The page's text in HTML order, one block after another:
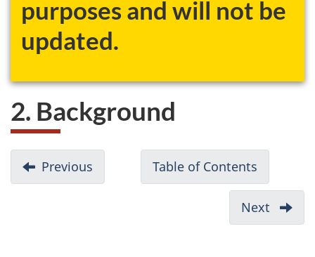
purposes and will not be
updated.
2. Background
D
o
Previous
1.
Table of Contents
for
Next
3.